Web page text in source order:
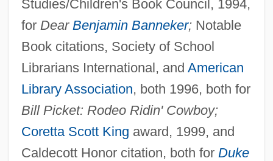
Studies/Children's Book Council, 1994,
for Dear Benjamin Banneker;Notable
Book citations, Society of School
Librarians International, and American
Library Association, both 1996, both for
Bill Picket: Rodeo Ridin' Cowboy;
Coretta Scott King award, 1999, and
Caldecott Honor citation, both for Duke